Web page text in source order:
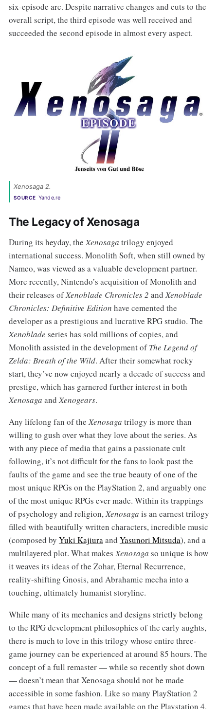
six-episode arc. Despite narrative changes and cuts to the
overall script, the third episode was well received and
succeeded the second episode in almost every aspect.
Xenosaga 2.
SOURCE Yande.re
The Legacy of Xenosaga
During its heyday, theXenosaga trilogy enjoyed
international success. Monolith Soft, when still owned by
Namco, was viewed as a valuable development partner.
More recently, Nintendo’s acquisition of Monolith and
their releases ofXenoblade Chronicles 2 andXenoblade
Chronicles: Definitive Edition have cemented the
developer as a prestigious and lucrative RPG studio. The
Xenoblade series has sold millions of copies, and
Monolith assisted in the development ofThe Legend of
Zelda: Breath of the Wild. After their somewhat rocky
start, they’ve now enjoyed nearly a decade of success and
prestige, which has garnered further interest in both
Xenosaga andXenogears.
Any lifelong fan of theXenosaga trilogy is more than
willing to gush over what they love about the series. As
with any piece of media that gains a passionate cult
following, it’s not difficult for the fans to look past the
faults of the game and see the true beauty of one of the
most unique RPGs on the PlayStation 2, and arguably one
of the most unique RPGs ever made. Within its trappings
of psychology and religion,Xenosaga is an earnest trilogy
filled with beautifully written characters, incredible music
(composed by Yuki Kajiuraand Yasunori Mitsuda), and a
multilayered plot. What makesXenosaga so unique is how
it weaves its ideas of the Zohar, Eternal Recurrence,
reality-shifting Gnosis, and Abrahamic mecha into a
touching, ultimately humanist storyline.
While many of its mechanics and designs strictly belong
to the RPG development philosophies of the early aughts,
there is much to love in this trilogy whose entire three-
game journey can be experienced at around 85 hours. The
concept of a full remaster — while so recently shot down
— doesn’t mean that Xenosaga should not be made
accessible in some fashion. Like so many PlayStation 2
games that have been made available on the Playstation 4,